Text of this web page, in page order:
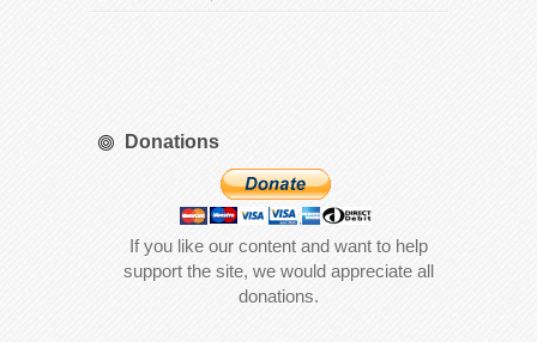
Donations
If you like our content and want to help
support the site, we would appreciate all
donations.